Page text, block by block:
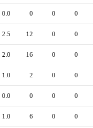
0.0 0 0 0
2.5 12 0 0
2.0 16 0 0
1.0 2 0 0
0.0 0 0 0
1.0 6 0 0